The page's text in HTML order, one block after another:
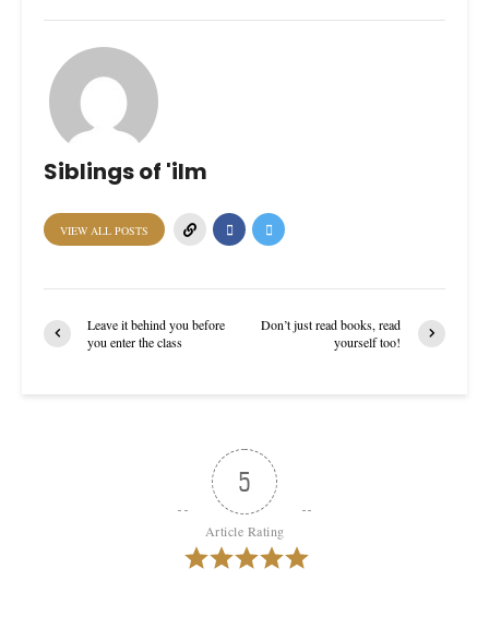
Siblings of 'ilm
VIEW ALL POSTS
Leave it behind you before
you enter the class
Don’t just read books, read
yourself too!
5
Article Rating